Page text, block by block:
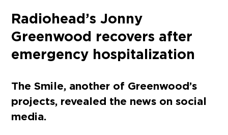
Radiohead’s Jonny
Greenwood recovers after
emergency hospitalization
The Smile, another of Greenwood’s
projects, revealed the news on social
media.